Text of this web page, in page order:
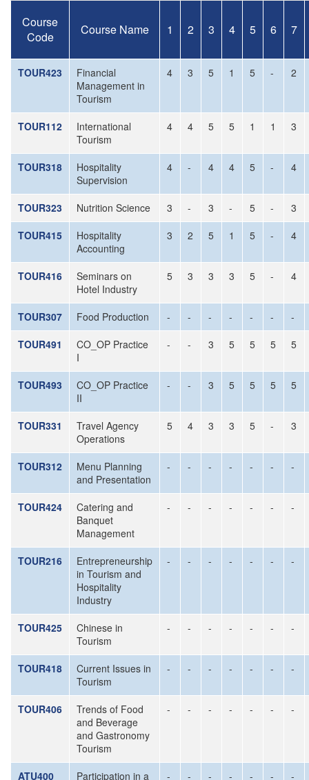
Course
Code
Course Name 1 2 3 4 5 6 7
TOUR423
Financial
Management in
Tourism
4 3 5 1 5 - 2
TOUR112
International
Tourism
4 4 5 5 1 1 3
TOUR318
Hospitality
Supervision
4 - 4 4 5 - 4
TOUR323 Nutrition Science 3 - 3 - 5 -
3
TOUR415
Hospitality
Accounting
3 2 5 1 5 - 4
TOUR416
Seminars on
Hotel Industry
5 3 3 3 5 - 4
TOUR307 Food Production - - - - - -
-
TOUR491
CO_OP Practice
I
- - 3 5 5 5 5
TOUR493
CO_OP Practice
II
- - 3 5 5 5 5
TOUR331
Travel Agency
Operations
5 4 3 3 5 - 3
TOUR312
Menu Planning
and Presentation
- - - - - - -
TOUR424
Catering and
Banquet
Management
- - - - - - -
TOUR216
Entrepreneurship
in Tourism and
Hospitality
Industry
- - - - - - -
TOUR425
Chinese in
Tourism
- - - - - - -
TOUR418
Current Issues in
Tourism
- - - - - - -
TOUR406
Trends of Food
and Beverage
and Gastronomy
Tourism
- - - - - - -
ATU400 Participation in a - - - - - - -